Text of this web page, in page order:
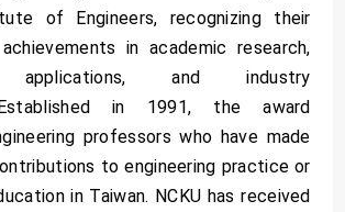
of Engineers, recognizing their
in academic research,
applications, and industry
in 1991, the award
professors who have made
to engineering practice or
in Taiwan. NCKU has received